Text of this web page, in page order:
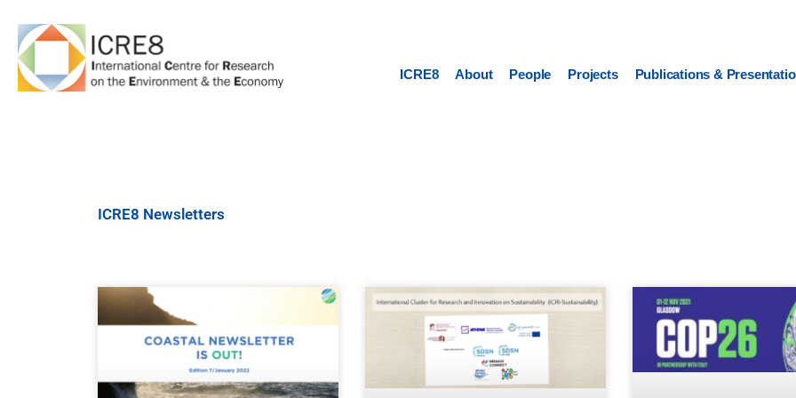
content
ICRE8 About People Projects Publications &
ICRE8 Newsletters